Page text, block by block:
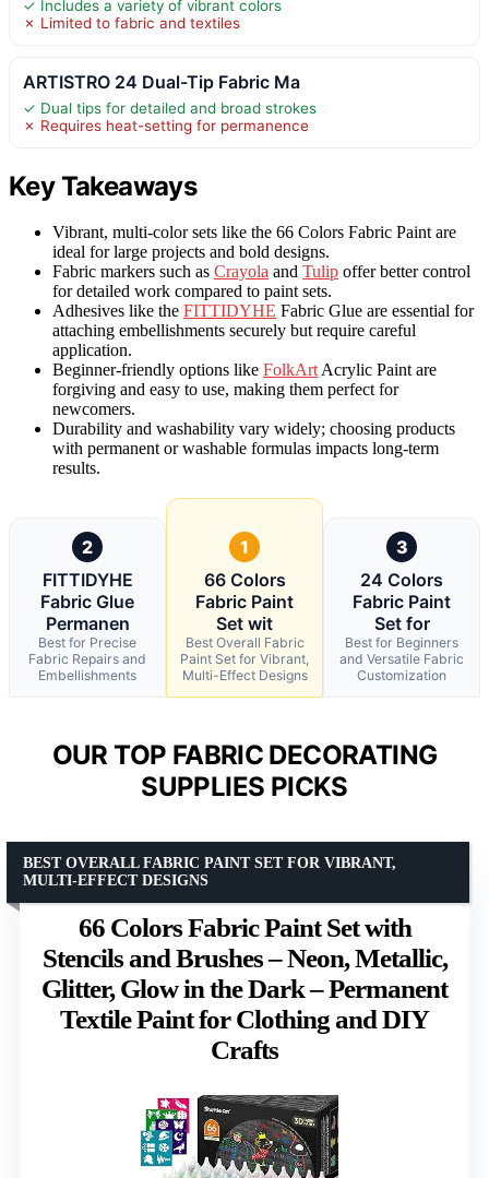
✓ Includes a variety of vibrant colors
✗ Limited to fabric and textiles
ARTISTRO 24 Dual-Tip Fabric Ma
✓ Dual tips for detailed and broad strokes
✗ Requires heat-setting for permanence
Key Takeaways
Vibrant, multi-color sets like the 66 Colors Fabric Paint are
ideal for large projects and bold designs.
Fabric markers such as Crayola and Tulip offer better control
for detailed work compared to paint sets.
Adhesives like the FITTIDYHE Fabric Glue are essential for
attaching embellishments securely but require careful
application.
Beginner-friendly options like FolkArtAcrylic Paint are
forgiving and easy to use, making them perfect for
newcomers.
Durability and washability vary widely; choosing products
with permanent or washable formulas impacts long-term
results.
2
FITTIDYHE
Fabric Glue
Permanen
Best for Precise
Fabric Repairs and
Embellishments
1
66 Colors
Fabric Paint
Set wit
Best Overall Fabric
Paint Set for Vibrant,
Multi-Effect Designs
3
24 Colors
Fabric Paint
Set for
Best for Beginners
and Versatile Fabric
Customization
OUR TOP FABRIC DECORATING
SUPPLIES PICKS
66 Colors Fabric Paint Set with
Stencils and Brushes – Neon, Metallic,
Glitter, Glow in the Dark – Permanent
Textile Paint for Clothing and DIY
Crafts
BEST OVERALL FABRIC PAINT SET FOR VIBRANT,
MULTI-EFFECT DESIGNS